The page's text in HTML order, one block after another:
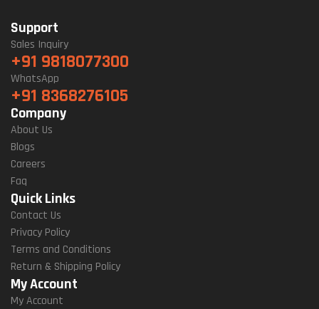
Support
Sales Inquiry
+91 9818077300
WhatsApp
+91 8368276105
Company
About Us
Blogs
Careers
Faq
Quick Links
Contact Us
Privacy Policy
Terms and Conditions
Return & Shipping Policy
My Account
My Account